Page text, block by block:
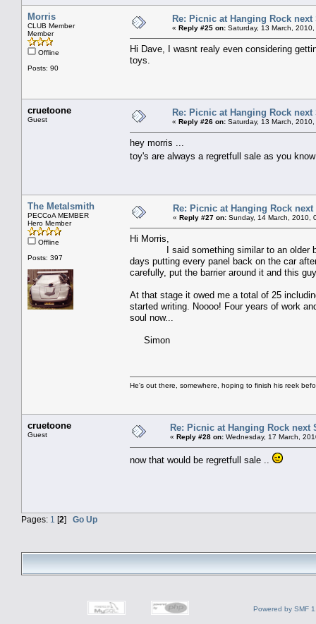
Morris
CLUB Member
Member
Offline
Posts: 90
Re: Picnic at Hanging Rock next
« Reply #25 on: Saturday, 13 March,
Hi Dave, I wasnt realy even considering
toys.
cruetoone
Guest
Re: Picnic at Hanging Rock next
« Reply #26 on: Saturday, 13 March,
hey morris ...
toy's are always a regretfull sale as you
The Metalsmith
PECCoA MEMBER
Hero Member
Offline
Posts: 397
Re: Picnic at Hanging Rock next
« Reply #27 on: Sunday, 14 March, 2010,
Hi Morris,
I said something similar to an older
days putting every panel back on the car
carefully, put the barrier around it and this
At that stage it owed me a total of 25
started writing. Noooo! Four years of work
soul now...
Simon
He's out there, somewhere, hoping to finish his reek
cruetoone
Guest
Re: Picnic at Hanging Rock next
« Reply #28 on: Wednesday, 17 March,
now that would be regretfull sale ..
Pages: 1 [2] Go Up
Powered by SMF